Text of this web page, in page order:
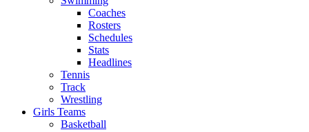
Coaches
Rosters
Schedules
Stats
Headlines
Tennis
Track
Wrestling
Girls Teams
Basketball